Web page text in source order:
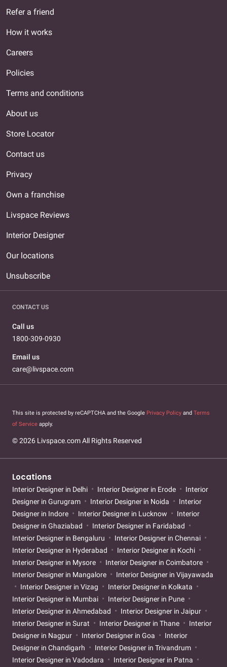
Refer a friend
How it works
Careers
Policies
Terms and conditions
About us
Store Locator
Contact us
Privacy
Own a franchise
Livspace Reviews
Interior Designer
Our locations
Unsubscribe
CONTACT US
Call us
1800-309-0930
Email us
care@livspace.com
This site is protected by reCAPTCHA and the Google Privacy Policy and Terms
of Service apply.
© 2026 Livspace.com All Rights Reserved
Locations
Interior Designer in Delhi Interior Designer in Erode
Interior
Designer in Gurugram
Interior Designer in Noida
Interior
Designer in Indore
Interior Designer in Lucknow
Interior
Designer in Ghaziabad
Interior Designer in Faridabad
Interior Designer in Bengaluru
Interior Designer in Chennai
Interior Designer in Hyderabad
Interior Designer in Kochi
Interior Designer in Mysore
Interior Designer in Coimbatore
Interior Designer in Mangalore
Interior Designer in Vijayawada
Interior Designer in Vizag
Interior Designer in Kolkata
Interior Designer in Mumbai
Interior Designer in Pune
Interior Designer in Ahmedabad
Interior Designer in Jaipur
Interior Designer in Surat
Interior Designer in Thane
Interior
Designer in Nagpur
Interior Designer in Goa
Interior
Designer in Chandigarh
Interior Designer in Trivandrum
Interior Designer in Vadodara
Interior Designer in Patna